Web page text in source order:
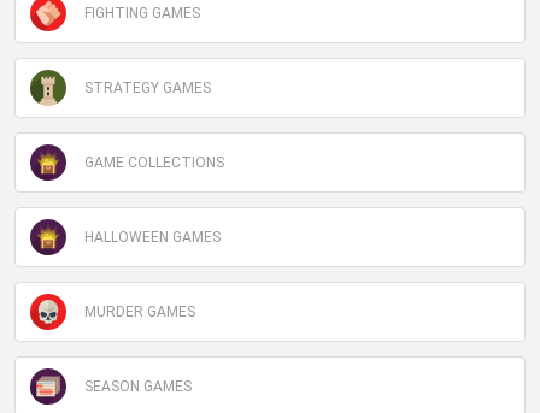
FIGHTING GAMES
STRATEGY GAMES
GAME COLLECTIONS
HALLOWEEN GAMES
MURDER GAMES
SEASON GAMES